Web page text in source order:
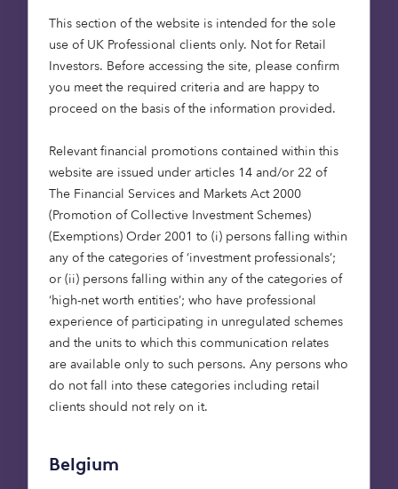
This section of the website is intended for the sole
use of UK Professional clients only. Not for Retail
Investors​. Before accessing the site, please confirm
you meet the required criteria and are happy to
proceed on the basis of the information provided.
Relevant financial promotions contained within this
website are issued under articles 14 and/or 22 of
The Financial Services and Markets Act 2000
(Promotion of Collective Investment Schemes)
(Exemptions) Order 2001 to (i) persons falling within
any of the categories of ‘investment professionals’;
or (ii) persons falling within any of the categories of
‘high-net worth entities’; who have professional
experience of participating in unregulated schemes
and the units to which this communication relates
are available only to such persons. Any persons who
do not fall into these categories including retail
clients should not rely on it.
Belgium
reduce the cost and risk associated with the
processing of mutual fund transactions. Using
technological innovation – including blockchain –
Calastone offers a fully automated digital
marketplace that operates in (near) real time. The
fund network, processing over £200 billion of
investment value each month. For us, it’s a story
that has shown the value of fostering long-term
relationships. It was one of our very first
investments (with the Octopus Titan Venture
Capital Trust), and we sold our holdings in
Calastone at the end of 2020 to The Carlyle Group
for £340 million.
Cazoo: used-car unicorn
Though a more recent choice for Octopus, our
car market – was also one that came out of a